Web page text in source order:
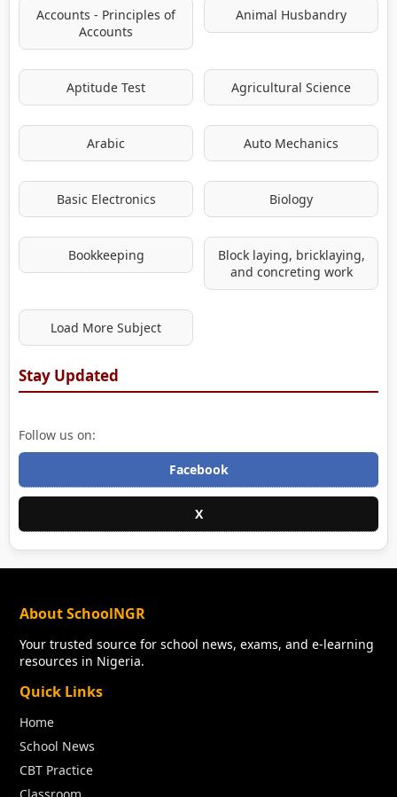
Accounts - Principles of
Accounts
Animal Husbandry
Aptitude Test Agricultural Science
Arabic Auto Mechanics
Basic Electronics Biology
Bookkeeping
Block laying, bricklaying,
and concreting work
Load More Subject
Stay Updated
Follow us on:
Facebook
X
About SchoolNGR
Your trusted source for school news, exams, and e-learning
resources in Nigeria.
Quick Links
Home
School News
CBT Practice